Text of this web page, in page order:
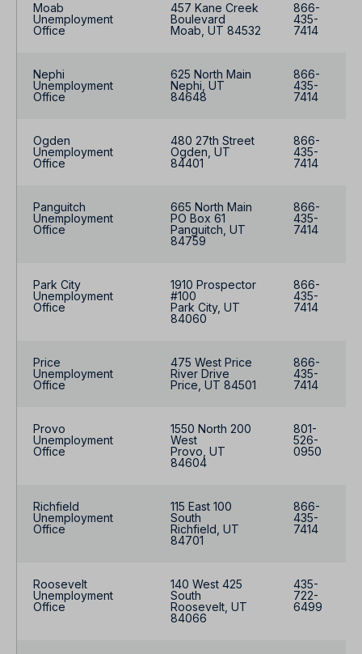
Moab
Unemployment
Office
457 Kane Creek
Boulevard
Moab, UT 84532
866-
435-
7414
Nephi
Unemployment
Office
625 North Main
Nephi, UT
84648
866-
435-
7414
Ogden
Unemployment
Office
480 27th Street
Ogden, UT
84401
866-
435-
7414
Panguitch
Unemployment
Office
665 North Main
PO Box 61
Panguitch, UT
84759
866-
435-
7414
Park City
Unemployment
Office
1910 Prospector
#100
Park City, UT
84060
866-
435-
7414
Price
Unemployment
Office
475 West Price
River Drive
Price, UT 84501
866-
435-
7414
Provo
Unemployment
Office
1550 North 200
West
Provo, UT
84604
801-
526-
0950
Richfield
Unemployment
Office
115 East 100
South
Richfield, UT
84701
866-
435-
7414
Roosevelt
Unemployment
Office
140 West 425
South
Roosevelt, UT
84066
435-
722-
6499